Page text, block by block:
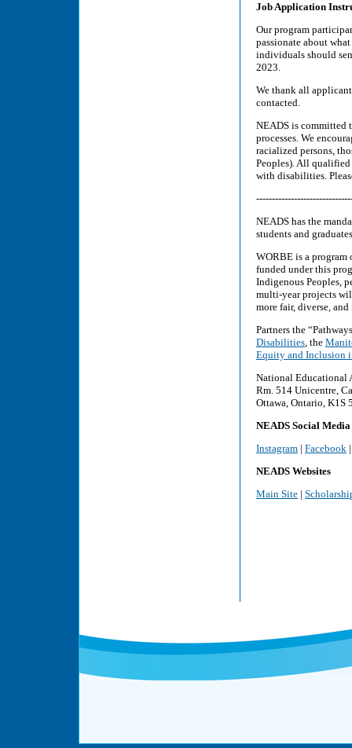
Job Application
Our program
passionate about
individuals should
2023.
We thank all
contacted.
NEADS is committed
processes. We
racialized persons,
Peoples). All
with disabilities.
NEADS has the
students and
WORBE is a program
funded under this
Indigenous Peoples,
multi-year projects
more fair, diverse,
Partners the
Disabilities, the
Equity and Inclusion
National Educational
Rm. 514 Unicentre,
Ottawa, Ontario, K1S
NEADS Social Media
Instagram | Facebook
NEADS Websites
Main Site |